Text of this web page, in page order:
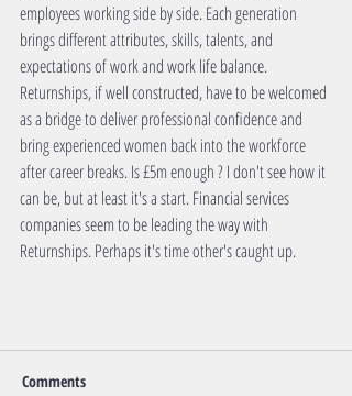
employees working side by side. Each generation
brings different attributes, skills, talents, and
expectations of work and work life balance.
Returnships, if well constructed, have to be welcomed
as a bridge to deliver professional confidence and
bring experienced women back into the workforce
after career breaks. Is £5m enough ? I don't see how it
can be, but at least it's a start. Financial services
companies seem to be leading the way with
Returnships. Perhaps it's time other's caught up.
Comments